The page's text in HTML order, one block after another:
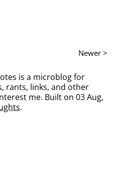
Newer >
is a microblog for
rants, links, and other
me. Built on 03 Aug,
.